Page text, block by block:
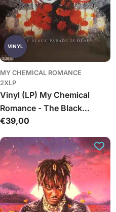
VINYL
MY CHEMICAL ROMANCE
2XLP
Vinyl (LP) My Chemical
Romance - The Black
Parade Is Dead!
Įprasta
€39,00